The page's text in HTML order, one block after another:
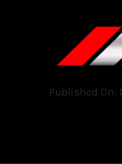
Published On: